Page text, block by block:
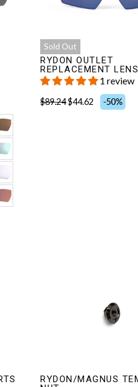
Sold Out
RYDON OUTLET
REPLACEMENT
1 review
$89.24$44.62 -50%
RYDON/MAGNUS